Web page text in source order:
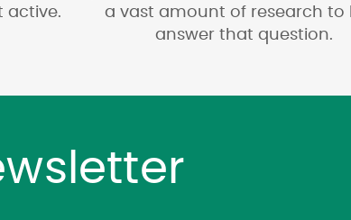
active.
a vast amount of research to
answer that question.